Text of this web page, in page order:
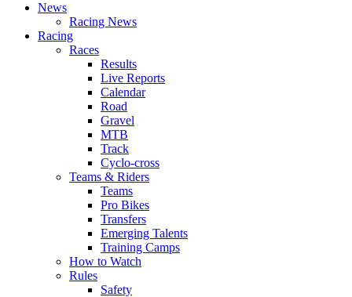
News
Racing News
Racing
Races
Results
Live Reports
Calendar
Road
Gravel
MTB
Track
Cyclo-cross
Teams & Riders
Teams
Pro Bikes
Transfers
Emerging Talents
Training Camps
How to Watch
Rules
Safety